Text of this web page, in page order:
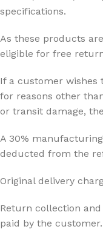
specifications.
As these products
eligible for free
If a customer
for reasons other
or transit damage,
A 30%
deducted from the
Original delivery
Return collection
paid by the customer.